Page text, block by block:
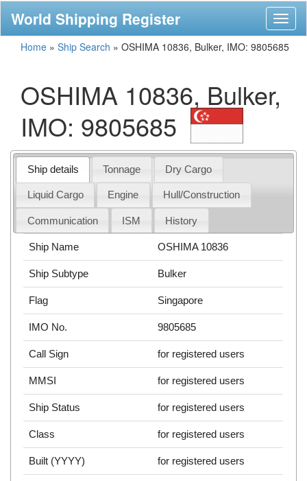
World Shipping Register
Home » Ship Search » OSHIMA 10836, Bulker, IMO: 9805685
OSHIMA 10836, Bulker,
IMO: 9805685
Ship details Tonnage Dry Cargo
Liquid Cargo Engine Hull/Construction
Communication ISM History
Ship Name OSHIMA 10836
Ship Subtype Bulker
Flag Singapore
IMO No. 9805685
Call Sign for registered users
MMSI for registered users
Ship Status for registered users
Class for registered users
Built (YYYY) for registered users